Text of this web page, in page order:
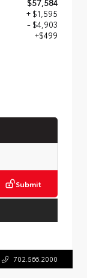
+ $1,595
- $4,903
+$499
Submit
702.566.2000